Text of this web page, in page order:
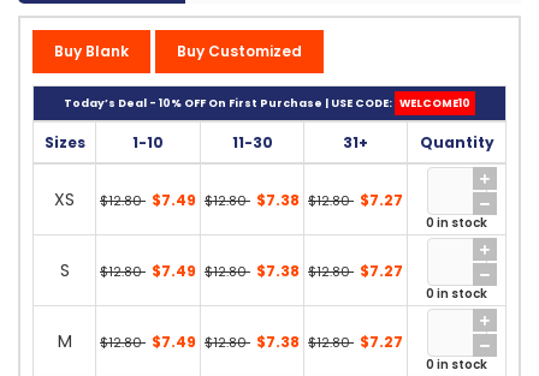
Buy Blank Buy Customized
Today’s Deal - 10% OFF On First Purchase | USE CODE: WELCOME10
Sizes 1-10 11-30 31+ Quantity
XS $12.80 $7.49 $12.80 $7.38 $12.80 $7.27
0 in stock
S $12.80 $7.49 $12.80 $7.38 $12.80 $7.27
0 in stock
M $12.80 $7.49 $12.80 $7.38 $12.80 $7.27
0 in stock